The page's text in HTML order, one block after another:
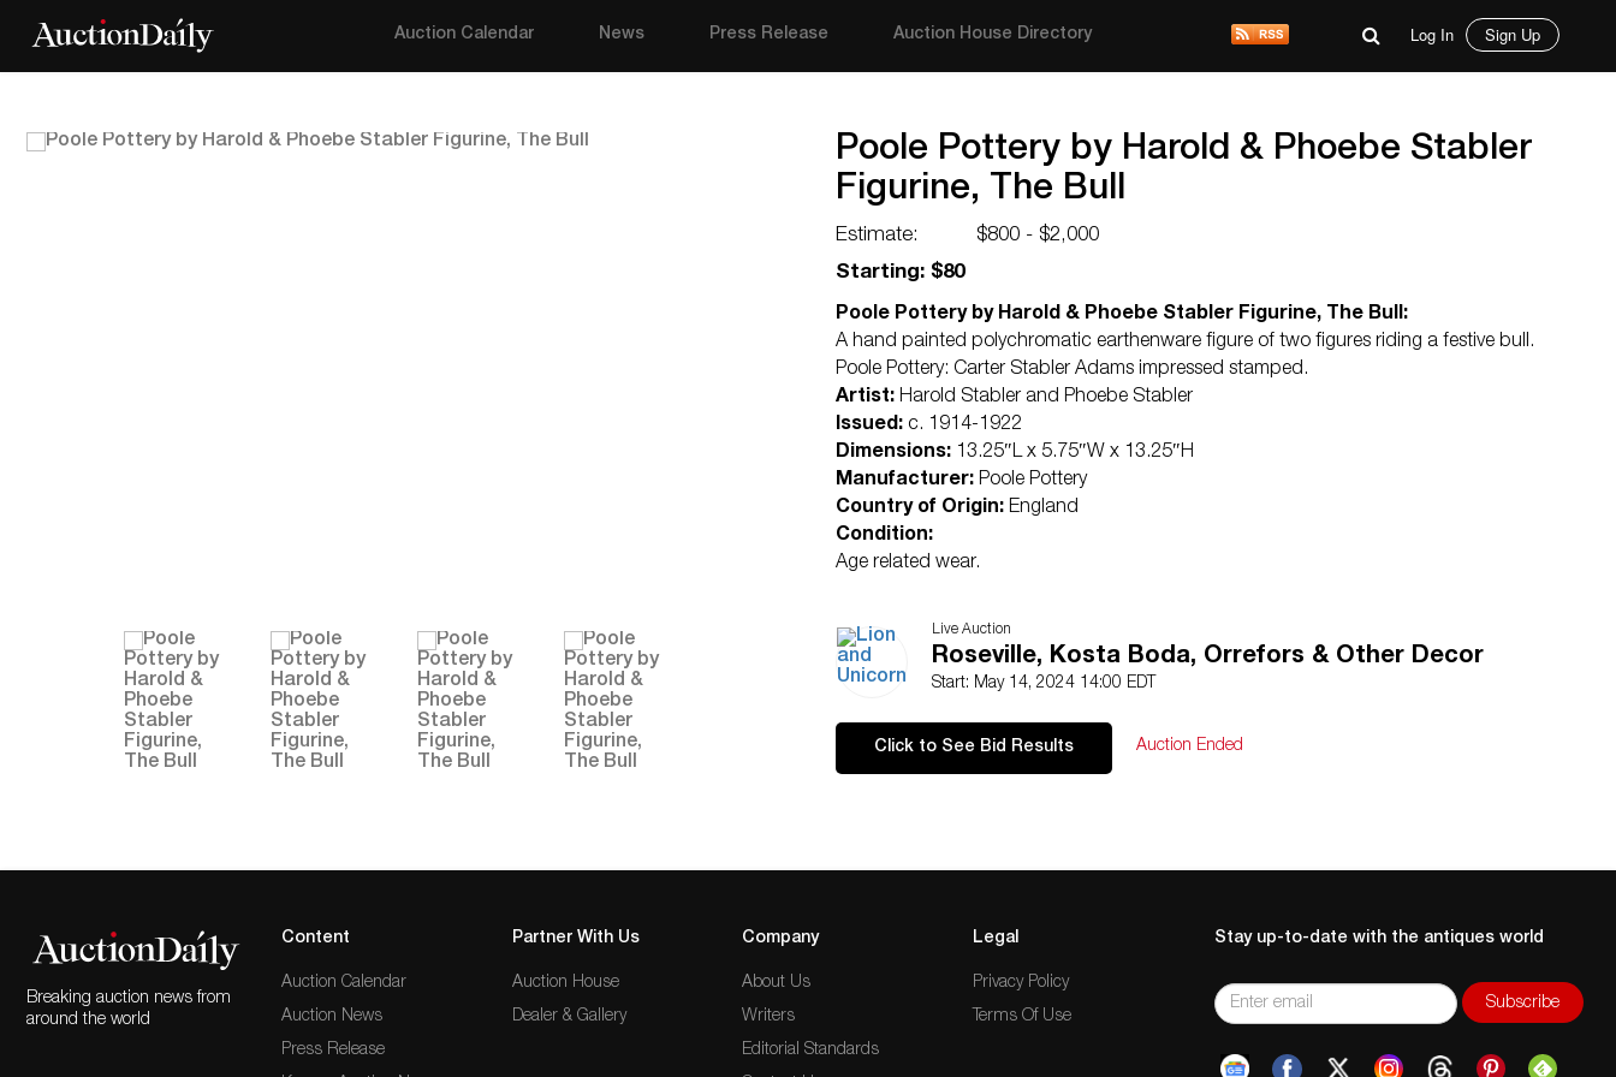
Auction Calendar News Press Release Auction House Directory Log In Sign Up
Poole Pottery by Harold & Phoebe Stabler
Figurine, The Bull
Estimate:
$800 - $2,000
Starting: $80
Poole Pottery by Harold & Phoebe Stabler Figurine, The Bull:
A hand painted polychromatic earthenware figure of two figures riding a festive bull.
Poole Pottery: Carter Stabler Adams impressed stamped.
Artist: Harold Stabler and Phoebe Stabler
Issued: c. 1914-1922
Dimensions: 13.25″L x 5.75″W x 13.25″H
Manufacturer: Poole Pottery
Country of Origin: England
Condition:
Age related wear.
Live Auction
Roseville, Kosta Boda, Orrefors & Other Decor
Start: May 14, 2024 14:00 EDT
Click to See Bid Results Auction Ended
Breaking auction news from
around the world
Content
Auction Calendar
Auction News
Press Release
Partner With Us
Auction House
Dealer & Gallery
Company
About Us
Writers
Editorial Standards
Legal
Privacy Policy
Terms Of Use
Stay up-to-date with the antiques world